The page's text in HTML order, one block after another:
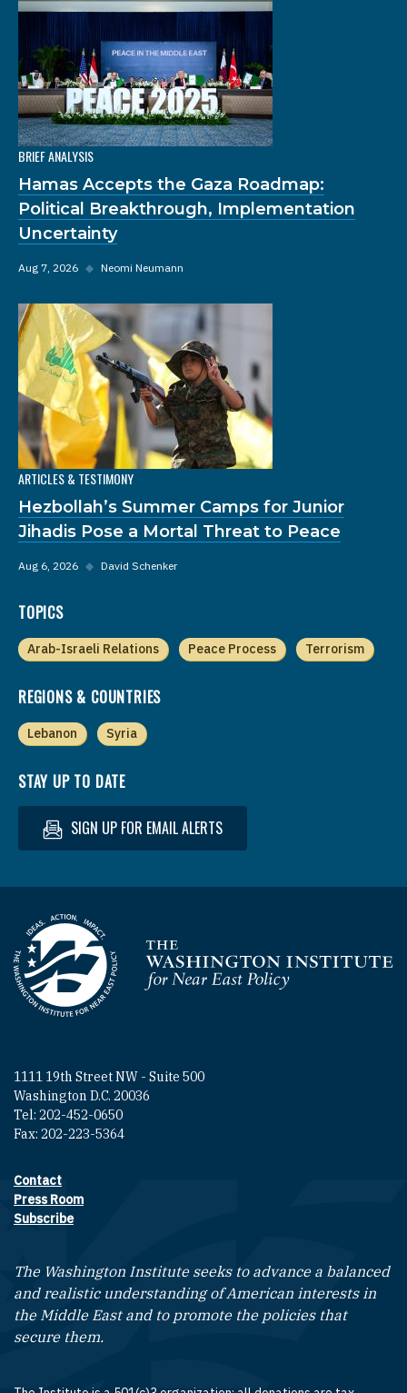
BRIEF ANALYSIS
Hamas Accepts the Gaza Roadmap:
Political Breakthrough, Implementation
Uncertainty
Aug 7, 2026 ◆ Neomi Neumann
ARTICLES & TESTIMONY
Hezbollah’s Summer Camps for Junior
Jihadis Pose a Mortal Threat to Peace
Aug 6, 2026 ◆ David Schenker
TOPICS
Arab-Israeli Relations Peace Process Terrorism
REGIONS & COUNTRIES
Lebanon Syria
STAY UP TO DATE
SIGN UP FOR EMAIL ALERTS
Homepage
1111 19th Street NW - Suite 500
Washington D.C. 20036
Tel: 202-452-0650
Fax: 202-223-5364
Footer contact links
Contact
Press Room
Subscribe
The Washington Institute seeks to advance a balanced
and realistic understanding of American interests in
the Middle East and to promote the policies that
secure them.